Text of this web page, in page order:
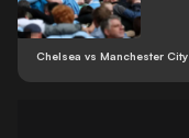
Chelsea vs Manchester City